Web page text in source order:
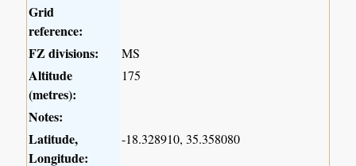
Grid
reference:
FZ divisions:
MS
Altitude
(metres):
175
Notes:
Latitude,
Longitude:
-18.328910, 35.358080